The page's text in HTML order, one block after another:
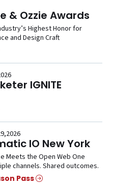
& Ozzie Awards
Highest Honor for
and Design Craft
IGNITE
IO New York
Meets the Open Web One
channels. Shared outcomes.
Pass